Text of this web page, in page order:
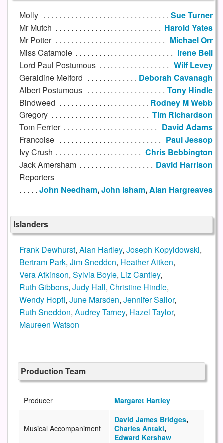
Molly
Sue Turner
Mr Mutch
Harold Yates
Mr Potter
Michael Orr
Miss Catamole
Irene Bell
Lord Paul Postumous
Wilf Levey
Geraldine Melford
Deborah Cavanagh
Albert Postumous
Tony Hindle
Bindweed
Rodney M Webb
Gregory
Tim Richardson
Tom Ferrier
David Adams
Francoise
Paul Jessop
Ivy Crush
Chris Bebbington
Jack Amersham
David Harrison
Reporters
John Needham,John Isham,Alan Hargreaves
Islanders
Frank Dewhurst, Alan Hartley, Joseph Kopyldowski,
Bertram Park, Jim Sneddon, Heather Aitken,
Vera Atkinson, Sylvia Boyle, Liz Cantley,
Ruth Gibbons, Judy Hall, Christine Hindle,
Wendy Hopfl, June Marsden, Jennifer Sailor,
Ruth Sneddon, Audrey Tarney, Hazel Taylor,
Maureen Watson
Production Team
Producer Margaret Hartley
Musical Accompaniment
David James Bridges,
Charles Antaki,
Edward Kershaw